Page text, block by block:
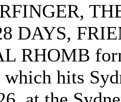
DAYS,
RHOMB
hits